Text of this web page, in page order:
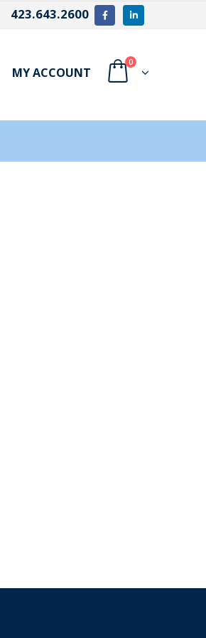
423.643.2600
MY ACCOUNT
0